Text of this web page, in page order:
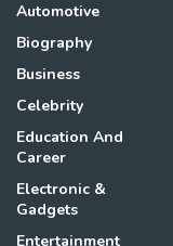
Automotive
Biography
Business
Celebrity
Education And
Career
Electronic &
Gadgets
Entertainment